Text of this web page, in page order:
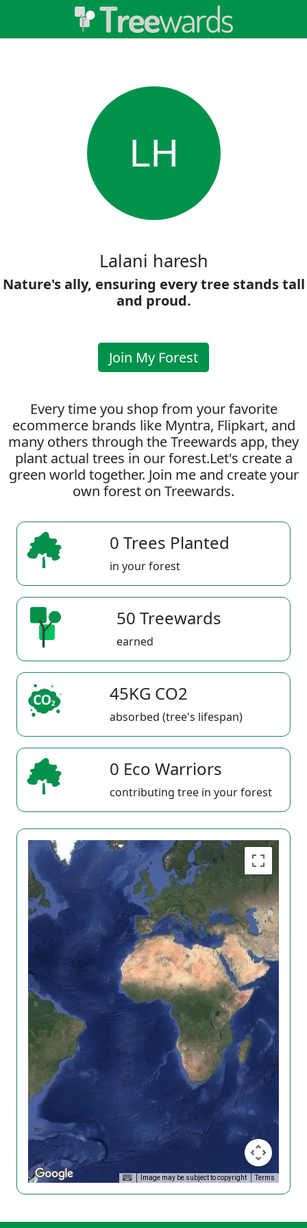
LH
Lalani haresh
Nature's ally, ensuring every tree stands tall
and proud.
Join My Forest
Every time you shop from your favorite
ecommerce brands like Myntra, Flipkart, and
many others through the Treewards app, they
plant actual trees in our forest.Let's create a
green world together. Join me and create your
own forest on Treewards.
0 Trees Planted
in your forest
50 Treewards
earned
45KG CO2
absorbed (tree's lifespan)
0 Eco Warriors
contributing tree in your forest
Image may be subject to copyright Terms